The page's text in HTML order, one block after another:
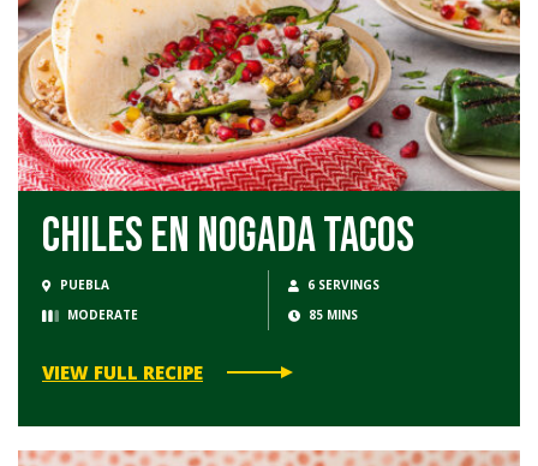
Chiles en Nogada Tacos
PUEBLA
6 SERVINGS
MODERATE
85 MINS
VIEW FULL RECIPE